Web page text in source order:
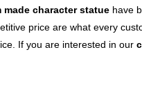
made character statue have
price are what every
If you are interested in our